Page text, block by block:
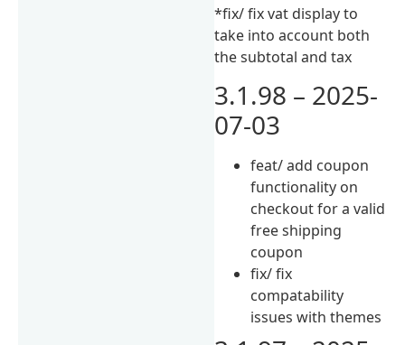
*fix/ fix vat display to
take into account both
the subtotal and tax
3.1.98 – 2025-
07-03
feat/ add coupon
functionality on
checkout for a valid
free shipping
coupon
fix/ fix
compatability
issues with themes